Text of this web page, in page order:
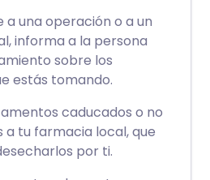
a una operación o a un
informa a la persona
sobre los
estás tomando.
caducados o no
a tu farmacia local, que
por ti.